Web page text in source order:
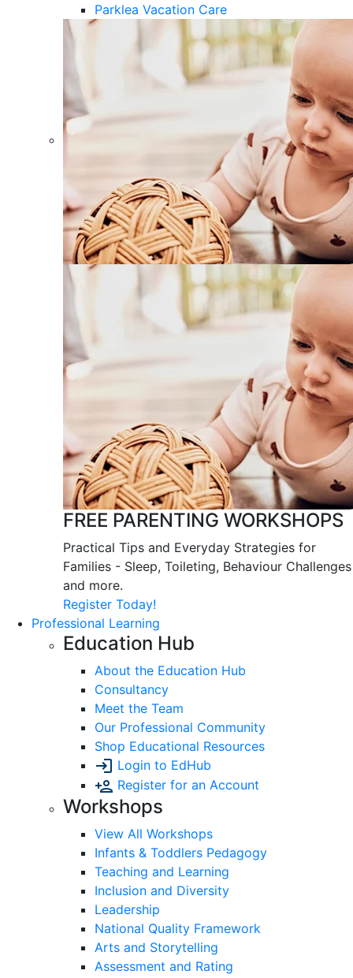
Parklea Vacation Care
FREE PARENTING WORKSHOPS
Practical Tips and Everyday Strategies for
Families - Sleep, Toileting, Behaviour Challenges
and more.
Register Today!
Professional Learning
Education Hub
About the Education Hub
Consultancy
Meet the Team
Our Professional Community
Shop Educational Resources
Login to EdHub
Register for an Account
Workshops
View All Workshops
Infants & Toddlers Pedagogy
Teaching and Learning
Inclusion and Diversity
Leadership
National Quality Framework
Arts and Storytelling
Assessment and Rating